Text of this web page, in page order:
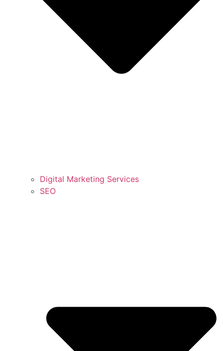
Digital Marketing Services
SEO